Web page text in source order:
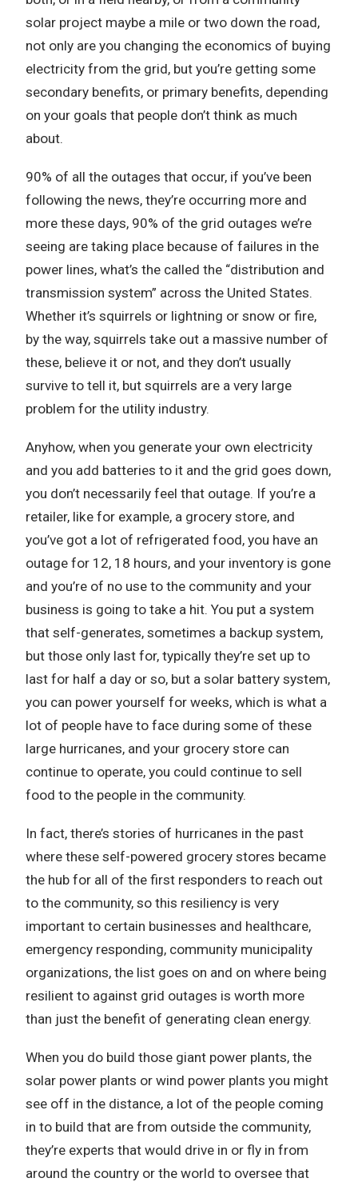
solar project maybe a mile or two down the road,
not only are you changing the economics of buying
electricity from the grid, but you’re getting some
secondary benefits, or primary benefits, depending
on your goals that people don’t think as much
about.
90% of all the outages that occur, if you’ve been
following the news, they’re occurring more and
more these days, 90% of the grid outages we’re
seeing are taking place because of failures in the
power lines, what’s the called the “distribution and
transmission system” across the United States.
Whether it’s squirrels or lightning or snow or fire,
by the way, squirrels take out a massive number of
these, believe it or not, and they don’t usually
survive to tell it, but squirrels are a very large
problem for the utility industry.
Anyhow, when you generate your own electricity
and you add batteries to it and the grid goes down,
you don’t necessarily feel that outage. If you’re a
retailer, like for example, a grocery store, and
you’ve got a lot of refrigerated food, you have an
outage for 12, 18 hours, and your inventory is gone
and you’re of no use to the community and your
business is going to take a hit. You put a system
that self-generates, sometimes a backup system,
but those only last for, typically they’re set up to
last for half a day or so, but a solar battery system,
you can power yourself for weeks, which is what a
lot of people have to face during some of these
large hurricanes, and your grocery store can
continue to operate, you could continue to sell
food to the people in the community.
In fact, there’s stories of hurricanes in the past
where these self-powered grocery stores became
the hub for all of the first responders to reach out
to the community, so this resiliency is very
important to certain businesses and healthcare,
emergency responding, community municipality
organizations, the list goes on and on where being
resilient to against grid outages is worth more
than just the benefit of generating clean energy.
When you do build those giant power plants, the
solar power plants or wind power plants you might
see off in the distance, a lot of the people coming
in to build that are from outside the community,
they’re experts that would drive in or fly in from
around the country or the world to oversee that